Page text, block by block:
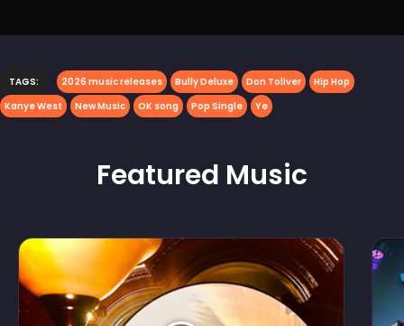
TAGS: 2026 music releases Bully Deluxe Don Toliver
Hip Hop
Kanye West
New Music OK song Pop Single Ye
Featured Music